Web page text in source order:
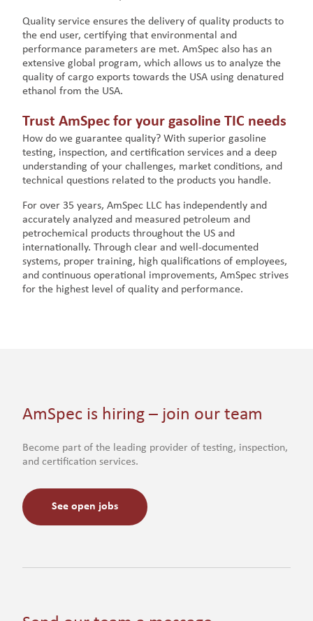
Quality service ensures the delivery of quality products to
the end user, certifying that environmental and
performance parameters are met. AmSpec also has an
extensive global program, which allows us to analyze the
quality of cargo exports towards the USA using denatured
ethanol from the USA.
Trust AmSpec for your gasoline TIC needs
How do we guarantee quality? With superior gasoline
testing, inspection, and certification services and a deep
understanding of your challenges, market conditions, and
technical questions related to the products you handle.
For over 35 years, AmSpec LLC has independently and
accurately analyzed and measured petroleum and
petrochemical products throughout the US and
internationally. Through clear and well-documented
systems, proper training, high qualifications of employees,
and continuous operational improvements, AmSpec strives
for the highest level of quality and performance.
AmSpec is hiring – join our team
Become part of the leading provider of testing, inspection,
and certification services.
See open jobs